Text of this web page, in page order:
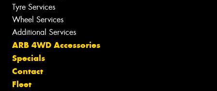
Tyre Services
Wheel Services
Additional Services
ARB 4WD Accessories
Specials
Contact
Fleet